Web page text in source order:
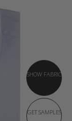
SHOW FABRIC
GET SAMPLES